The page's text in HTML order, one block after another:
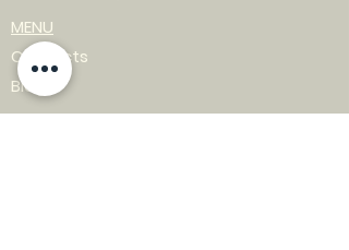
MENU
Contacts
Blog